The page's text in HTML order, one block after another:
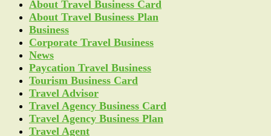
About Travel Business Card
About Travel Business Plan
Business
Corporate Travel Business
News
Paycation Travel Business
Tourism Business Card
Travel Advisor
Travel Agency Business Card
Travel Agency Business Plan
Travel Agent